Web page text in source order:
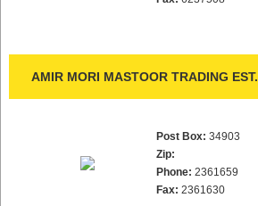
AMIR MORI MASTOOR TRADING EST.
Post Box: 34903
Zip:
Phone: 2361659
Fax: 2361630